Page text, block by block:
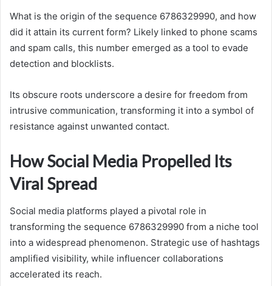
What is the origin of the sequence 6786329990, and how
did it attain its current form? Likely linked to phone scams
and spam calls, this number emerged as a tool to evade
detection and blocklists.
Its obscure roots underscore a desire for freedom from
intrusive communication, transforming it into a symbol of
resistance against unwanted contact.
How Social Media Propelled Its
Viral Spread
Social media platforms played a pivotal role in
transforming the sequence 6786329990 from a niche tool
into a widespread phenomenon. Strategic use of hashtags
amplified visibility, while influencer collaborations
accelerated its reach.